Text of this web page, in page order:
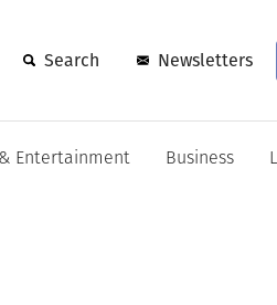
Search Newsletters
Entertainment Business